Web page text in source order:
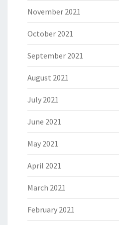
November 2021
October 2021
September 2021
August 2021
July 2021
June 2021
May 2021
April 2021
March 2021
February 2021